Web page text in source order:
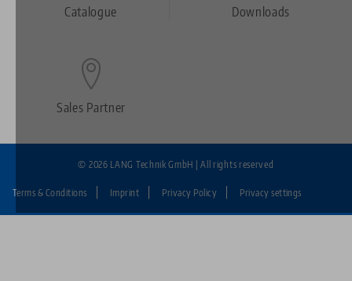
FooterCatalogue Downloads
Sales Partner
Fußzeile:
Terms & Conditions Imprint Privacy Policy Privacy settings
© 2026 LANG Technik GmbH | All rights reserved